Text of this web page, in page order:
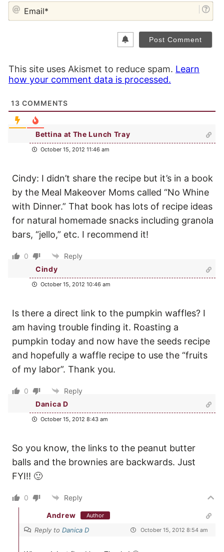
This site uses Akismet to reduce spam. Learn
how your comment data is processed.
13 COMMENTS
Bettina at The Lunch Tray
October 15, 2012 11:46 am
Cindy: I didn’t share the recipe but it’s in a book
by the Meal Makeover Moms called “No Whine
with Dinner.” That book has lots of recipe ideas
for natural homemade snacks including granola
bars, “jello,” etc. I recommend it!
0
Reply
Cindy
October 15, 2012 10:46 am
Is there a direct link to the pumpkin waffles? I
am having trouble finding it. Roasting a
pumpkin today and now have the seeds recipe
and hopefully a waffle recipe to use the “fruits
of my labor”. Thank you.
0
Reply
Danica D
October 15, 2012 8:43 am
So you know, the links to the peanut butter
balls and the brownies are backwards. Just
FYI!! 🙂
0 Reply
Andrew Author
Reply to Danica D October 15, 2012 8:54 am